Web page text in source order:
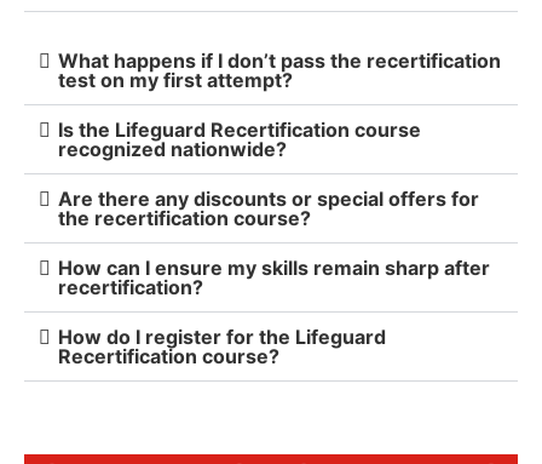
What happens if I don’t pass the recertification
test on my first attempt?
Is the Lifeguard Recertification course
recognized nationwide?
Are there any discounts or special offers for
the recertification course?
How can I ensure my skills remain sharp after
recertification?
How do I register for the Lifeguard
Recertification course?